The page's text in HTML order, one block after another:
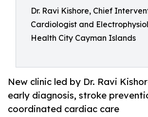
Dr. Ravi Kishore, Chief
Cardiologist and
Health City Cayman Islands
New clinic led by Dr. Ravi
early diagnosis, stroke
coordinated cardiac care